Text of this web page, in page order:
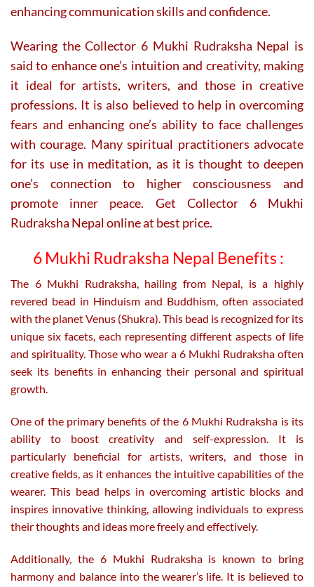
enhancing communication skills and confidence.
Wearing the Collector 6 Mukhi Rudraksha Nepal is
said to enhance one’s intuition and creativity, making
it ideal for artists, writers, and those in creative
professions. It is also believed to help in overcoming
fears and enhancing one’s ability to face challenges
with courage. Many spiritual practitioners advocate
for its use in meditation, as it is thought to deepen
one’s connection to higher consciousness and
promote inner peace. Get Collector 6 Mukhi
Rudraksha Nepal online at best price.
6 Mukhi Rudraksha Nepal Benefits :
The 6 Mukhi Rudraksha, hailing from Nepal, is a highly
revered bead in Hinduism and Buddhism, often associated
with the planet Venus (Shukra). This bead is recognized for its
unique six facets, each representing different aspects of life
and spirituality. Those who wear a 6 Mukhi Rudraksha often
seek its benefits in enhancing their personal and spiritual
growth.
One of the primary benefits of the 6 Mukhi Rudraksha is its
ability to boost creativity and self-expression. It is
particularly beneficial for artists, writers, and those in
creative fields, as it enhances the intuitive capabilities of the
wearer. This bead helps in overcoming artistic blocks and
inspires innovative thinking, allowing individuals to express
their thoughts and ideas more freely and effectively.
Additionally, the 6 Mukhi Rudraksha is known to bring
harmony and balance into the wearer’s life. It is believed to